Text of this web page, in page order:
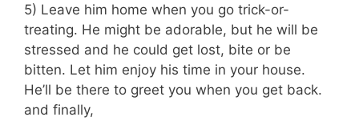
5) Leave him home when you go trick-or-
treating. He might be adorable, but he will be
stressed and he could get lost, bite or be
bitten. Let him enjoy his time in your house.
He’ll be there to greet you when you get back.
and finally,